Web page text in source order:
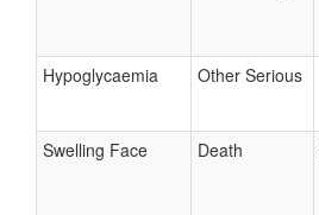
Hypoglycaemia Other Serious
Swelling Face Death